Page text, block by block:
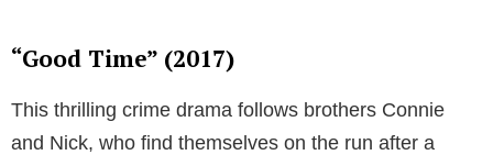
“Good Time” (2017)
This thrilling crime drama follows brothers Connie
and Nick, who find themselves on the run after a